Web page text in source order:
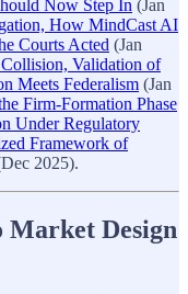
Now Step In (Jan
How MindCast AI
Courts Acted (Jan
Validation of
Meets Federalism (Jan
Firm-Formation Phase
Under Regulatory
Framework of
2025).
Design